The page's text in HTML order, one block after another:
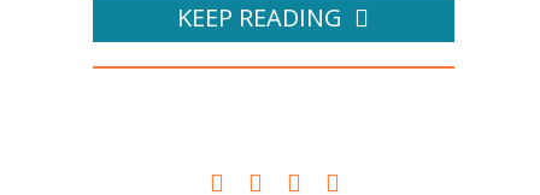
KEEP READING